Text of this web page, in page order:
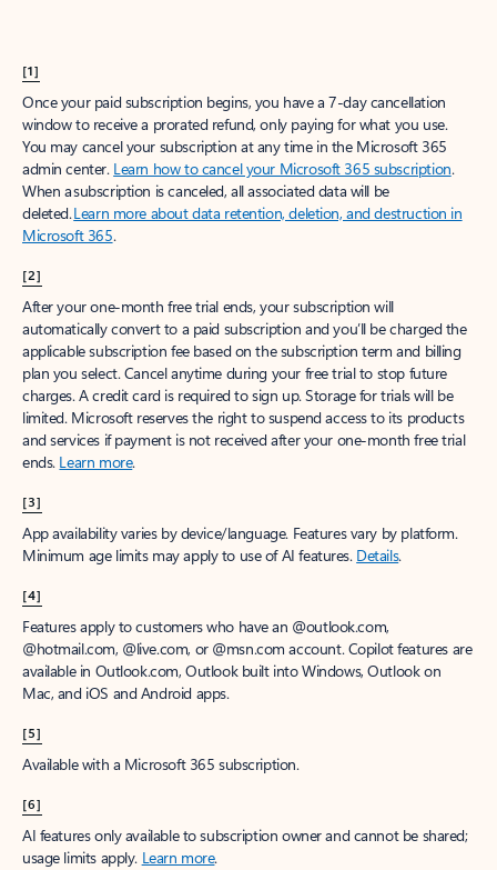
[1]
Once your paid subscription begins, you have a 7-day cancellation
window to receive a prorated refund, only paying for what you use.
You may cancel your subscription at any time in the Microsoft 365
admin center. Learn how to cancel your Microsoft 365 subscription.
When a subscription is canceled, all associated data will be
deleted.Learn more about data retention, deletion, and destruction in
Microsoft 365.
[2]
After your one-month free trial ends, your subscription will
automatically convert to a paid subscription and you’ll be charged the
applicable subscription fee based on the subscription term and billing
plan you select. Cancel anytime during your free trial to stop future
charges. A credit card is required to sign up. Storage for trials will be
limited. Microsoft reserves the right to suspend access to its products
and services if payment is not received after your one-month free trial
ends. Learn more.
[3]
App availability varies by device/language. Features vary by platform.
Minimum age limits may apply to use of AI features. Details.
[4]
Features apply to customers who have an @outlook.com,
@hotmail.com, @live.com, or @msn.com account. Copilot features are
available in Outlook.com, Outlook built into Windows, Outlook on
Mac, and iOS and Android apps.
[5]
Available with a Microsoft 365 subscription.
[6]
AI features only available to subscription owner and cannot be shared;
usage limits apply. Learn more.